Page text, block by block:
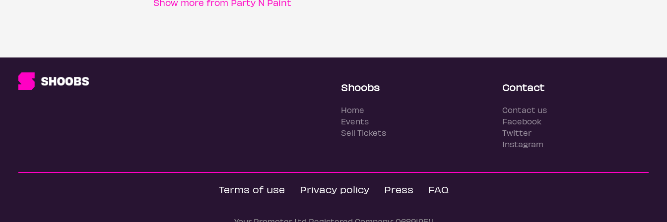
Show more from Party N Paint
Shoobs
Home
Events
Sell Tickets
Contact
Contact us
Facebook
Twitter
Instagram
Terms of use Privacy policy Press FAQ